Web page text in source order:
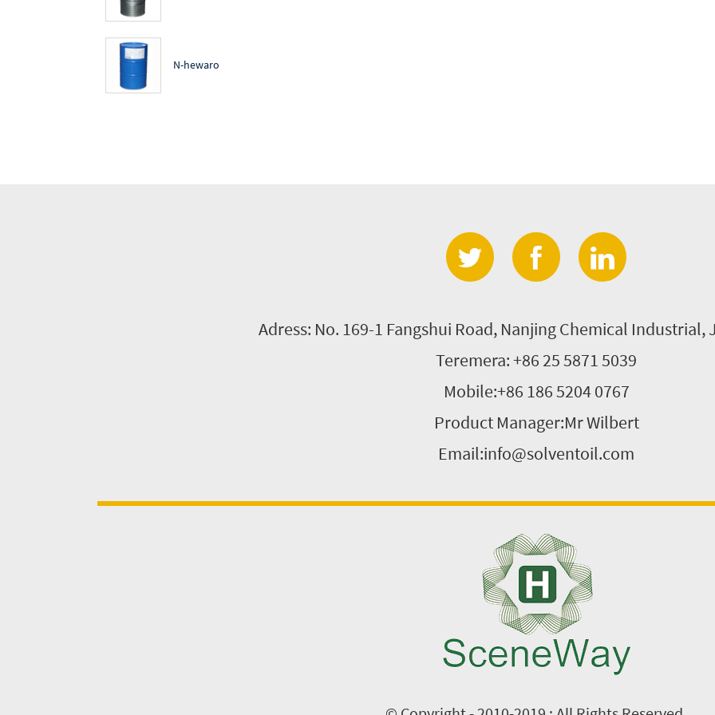
N-hewaro
Adress: No. 169-1 Fangshui Road, Nanjing Chemical Industrial,
Teremera: +86 25 5871 5039
Mobile:+86 186 5204 0767
Product Manager:Mr Wilbert
Email:info@solventoil.com